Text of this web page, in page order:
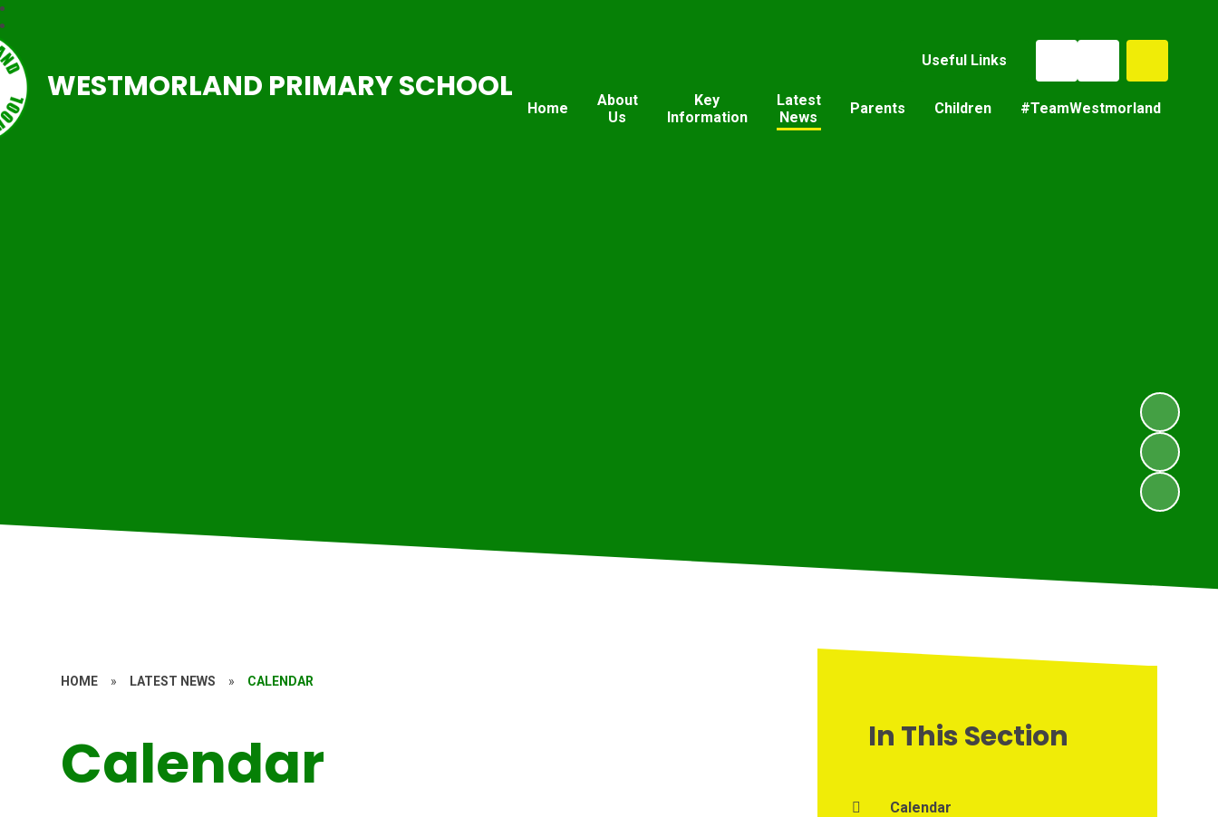
Useful Links
Home
About
Us
Key
Information
Latest
News
Parents Children #TeamWestmorland
WESTMORLAND PRIMARY SCHOOL
HOME » LATEST NEWS » CALENDAR
Calendar In This Section
Calendar